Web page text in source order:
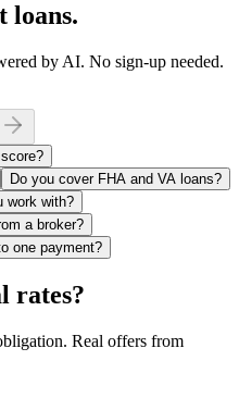
loans.
by AI. No sign-up needed.
Do you cover FHA and VA loans?
work with?
a broker?
one payment?
rates?
Real offers from